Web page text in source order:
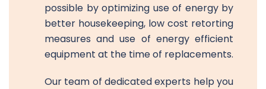
possible by optimizing use of energy by
better housekeeping, low cost retorting
measures and use of energy efficient
equipment at the time of replacements.
Our team of dedicated experts help you